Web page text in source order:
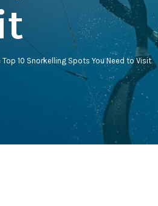
10 Snorkelling Spots You Need to Visit